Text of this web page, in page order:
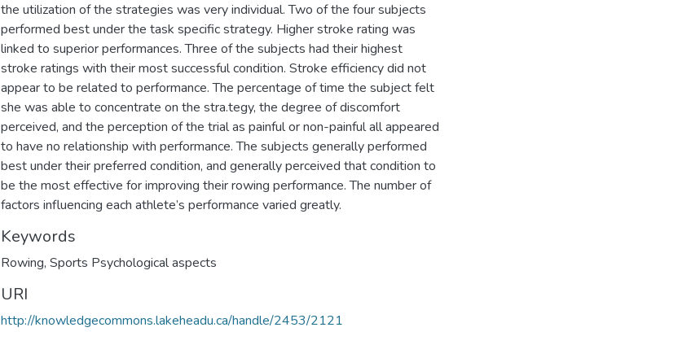
the utilization of the strategies was very individual. Two of the four subjects
performed best under the task specific strategy. Higher stroke rating was
linked to superior performances. Three of the subjects had their highest
stroke ratings with their most successful condition. Stroke efficiency did not
appear to be related to performance. The percentage of time the subject felt
she was able to concentrate on the stra.tegy, the degree of discomfort
perceived, and the perception of the trial as painful or non-painful all appeared
to have no relationship with performance. The subjects generally performed
best under their preferred condition, and generally perceived that condition to
be the most effective for improving their rowing performance. The number of
factors influencing each athlete’s performance varied greatly.
Keywords
Rowing, Sports Psychological aspects
URI
http://knowledgecommons.lakeheadu.ca/handle/2453/2121